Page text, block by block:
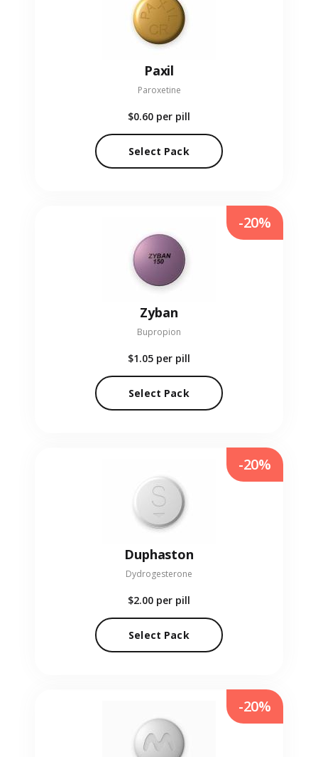
Paxil
Paroxetine
$0.60 per pill
Select Pack
Zyban
Bupropion
$1.05 per pill
Select Pack
-20%
Duphaston
Dydrogesterone
$2.00 per pill
Select Pack
-20%
-20%